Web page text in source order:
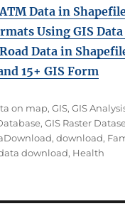
Data in
Using GIS Data
Data in
15+ GIS Form
on map,GIS,GIS
,GIS Raster
,download,
download, Health